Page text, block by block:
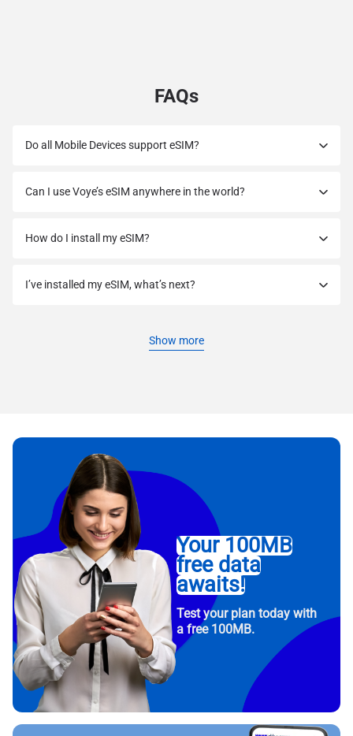
FAQs
Do all Mobile Devices support eSIM?
Can I use Voye’s eSIM anywhere in the world?
How do I install my eSIM?
I’ve installed my eSIM, what’s next?
Show more
Your 100MB
free data
awaits!
Test your plan today with
a free 100MB.